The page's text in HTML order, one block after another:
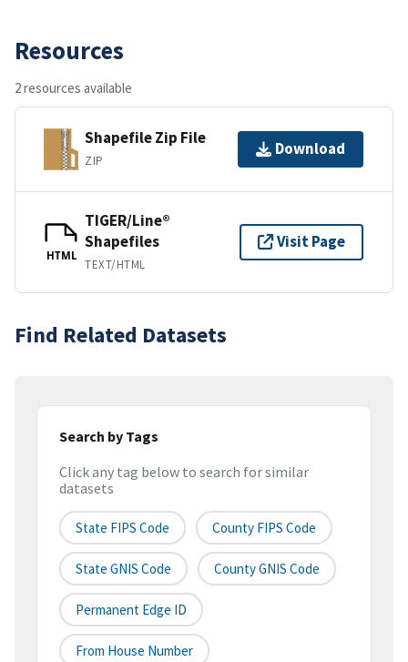
Resources
2 resources available
Shapefile Zip File
ZIP
Download
HTML
TIGER/Line®
Shapefiles
TEXT/HTML
Visit Page
Find Related Datasets
Search by Tags
Click any tag below to search for similar
datasets
State FIPS Code County FIPS Code
State GNIS Code County GNIS Code
Permanent Edge ID
From House Number